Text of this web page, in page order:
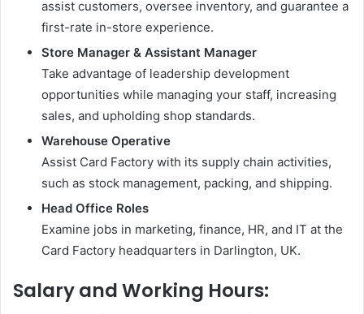
assist customers, oversee inventory, and guarantee a
first-rate in-store experience.
Store Manager & Assistant Manager
Take advantage of leadership development
opportunities while managing your staff, increasing
sales, and upholding shop standards.
Warehouse Operative
Assist Card Factory with its supply chain activities,
such as stock management, packing, and shipping.
Head Office Roles
Examine jobs in marketing, finance, HR, and IT at the
Card Factory headquarters in Darlington, UK.
Salary and Working Hours: